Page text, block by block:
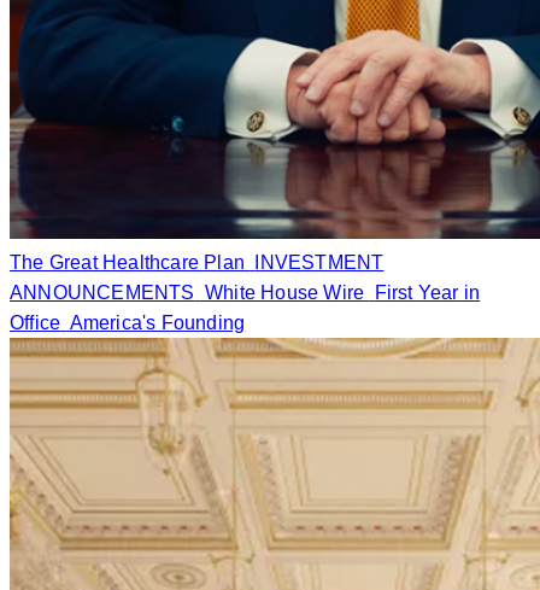
The Great Healthcare Plan
INVESTMENT
ANNOUNCEMENTS White House Wire
First Year in
Office America's Founding